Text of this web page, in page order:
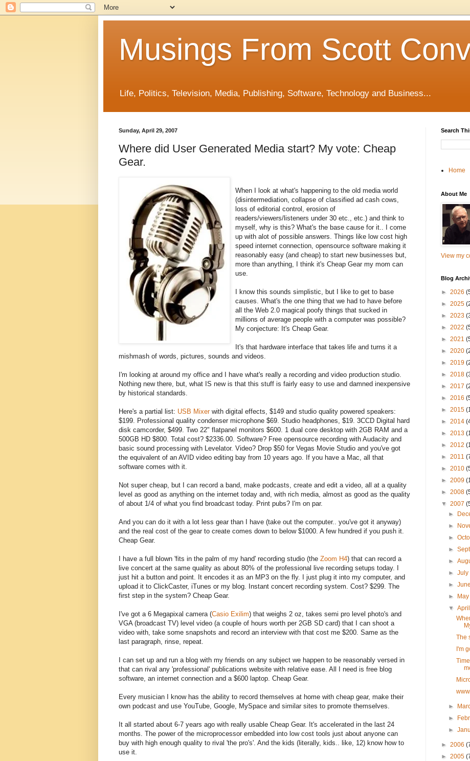
Musings From Scott
Life, Politics, Television, Media, Publishing, Software, Technology and Business...
Sunday, April 29, 2007
Where did User Generated Media start? My vote: Cheap
Gear.
When I look at what's happening to the old media world
(disintermediation, collapse of classified ad cash cows,
loss of editorial control, erosion of
readers/viewers/listeners under 30 etc., etc.) and think to
myself, why is this? What's the base cause for it.. I come
up with alot of possible answers. Things like low cost high
speed internet connection, opensource software making it
reasonably easy (and cheap) to start new businesses but,
more than anything, I think it's Cheap Gear my mom can
use.
I know this sounds simplistic, but I like to get to base
causes. What's the one thing that we had to have before
all the Web 2.0 magical poofy things that sucked in
millions of average people with a computer was possible?
My conjecture: It's Cheap Gear.
It's that hardware interface that takes life and turns it a
mishmash of words, pictures, sounds and videos.
I'm looking at around my office and I have what's really a recording and video production studio.
Nothing new there, but, what IS new is that this stuff is fairly easy to use and damned inexpensive
by historical standards.
Here's a partial list: USB Mixerwith digital effects, $149 and studio quality powered speakers:
$199. Professional quality condenser microphone $69. Studio headphones, $19. 3CCD Digital hard
disk camcorder, $499. Two 22" flatpanel monitors $600. 1 dual core desktop with 2GB RAM and a
500GB HD $800. Total cost? $2336.00. Software? Free opensource recording with Audacity and
basic sound processing with Levelator. Video? Drop $50 for Vegas Movie Studio and you've got
the equivalent of an AVID video editing bay from 10 years ago. If you have a Mac, all that
software comes with it.
Not super cheap, but I can record a band, make podcasts, create and edit a video, all at a quality
level as good as anything on the internet today and, with rich media, almost as good as the quality
of about 1/4 of what you find broadcast today. Print pubs? I'm on par.
And you can do it with a lot less gear than I have (take out the computer.. you've got it anyway)
and the real cost of the gear to create comes down to below $1000. A few hundred if you push it.
Cheap Gear.
I have a full blown 'fits in the palm of my hand' recording studio (the Zoom H4) that can record a
live concert at the same quality as about 80% of the professional live recording setups today. I
just hit a button and point. It encodes it as an MP3 on the fly. I just plug it into my computer, and
upload it to ClickCaster, iTunes or my blog. Instant concert recording system. Cost? $299. The
first step in the system? Cheap Gear.
I've got a 6 Megapixal camera (Casio Exilim) that weighs 2 oz, takes semi pro level photo's and
VGA (broadcast TV) level video (a couple of hours worth per 2GB SD card) that I can shoot a
video with, take some snapshots and record an interview with that cost me $200. Same as the
last paragraph, rinse, repeat.
I can set up and run a blog with my friends on any subject we happen to be reasonably versed in
that can rival any 'professional' publications website with relative ease. All I need is free blog
software, an internet connection and a $600 laptop. Cheap Gear.
Every musician I know has the ability to record themselves at home with cheap gear, make their
own podcast and use YouTube, Google, MySpace and similar sites to promote themselves.
It all started about 6-7 years ago with really usable Cheap Gear. It's accelerated in the last 24
months. The power of the microprocessor embedded into low cost tools just about anyone can
buy with high enough quality to rival 'the pro's'. And the kids (literally, kids.. like, 12) know how to
use it.
Search
Home
About Me
View my
Blog
► 2026
► 2025
► 2023
► 2022
► 2021
► 2020
► 2019
► 2018
► 2017
► 2016
► 2015
► 2014
► 2013
► 2012
► 2011
► 2010
► 2009
► 2008
▼ 2007
►
►
►
►
►
►July
►
►
▼
The
I'm
►
►
►
► 2006
► 2005